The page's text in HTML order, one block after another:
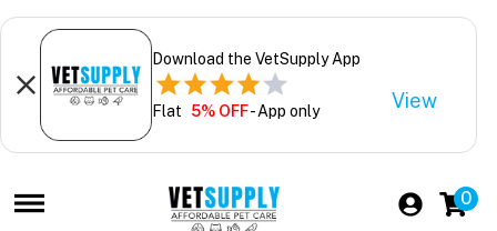
Download the VetSupply App
Flat 5% OFF- App only View
0